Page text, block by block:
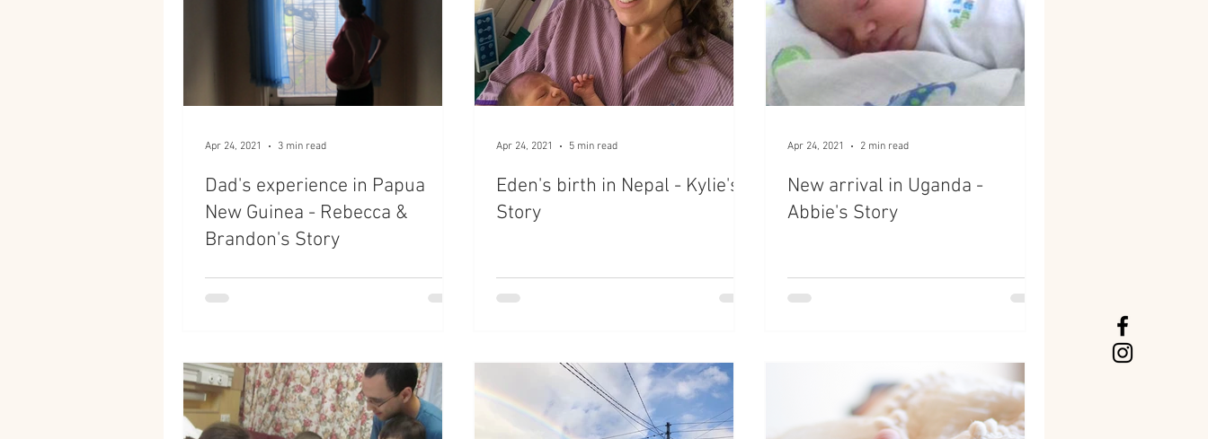
Dad's experience in Papua
New Guinea - Rebecca &
Brandon's Story
Apr 24, 2021 3 min read
Eden's birth in Nepal - Kylie's
Story
Apr 24, 2021 5 min read
New arrival in Uganda -
Abbie's Story
Apr 24, 2021 2 min read